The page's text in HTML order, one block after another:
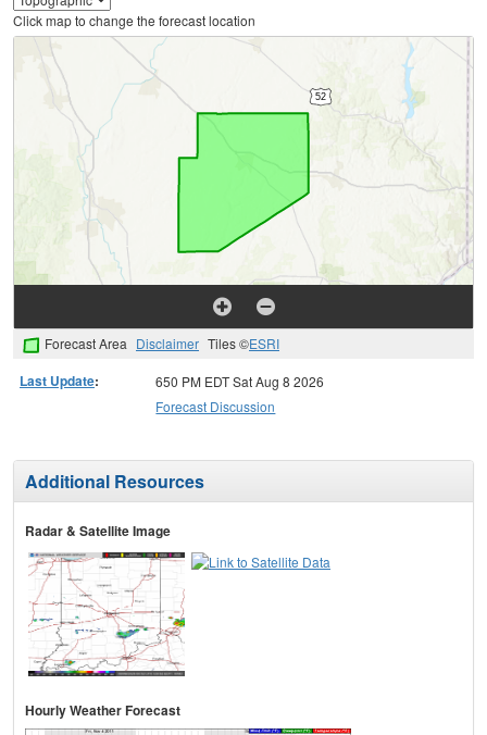
Click map to change the forecast location
Forecast Area Disclaimer Tiles ©ESRI
Last Update:
650 PM EDT Sat Aug 8 2026
Forecast Discussion
Additional Resources
Radar & Satellite Image
Hourly Weather Forecast